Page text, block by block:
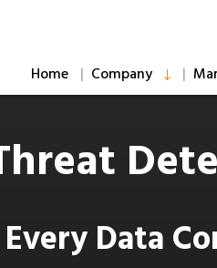
Home
Company
Data